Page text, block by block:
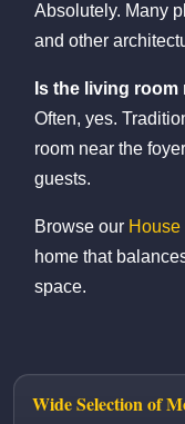
Absolutely. Many
and other
Is the living room
Often, yes.
room near the
guests.
Browse our
home that
space.
Wide Selection of